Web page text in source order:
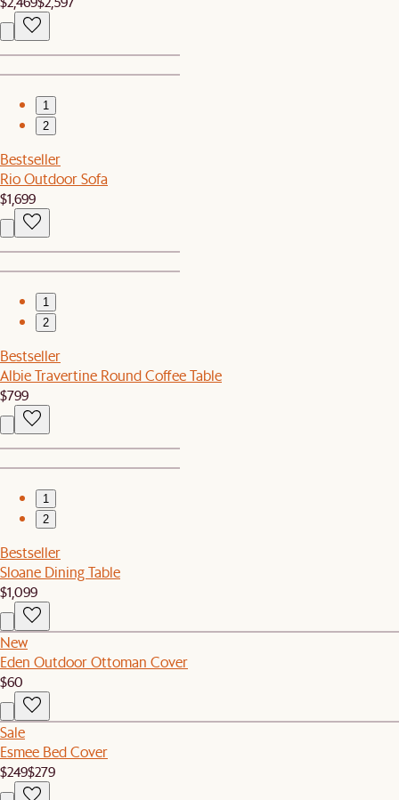
1
2
Bestseller
Rio Outdoor Sofa
$1,699
1
2
Bestseller
Albie Travertine Round Coffee Table
$799
1
2
Bestseller
Sloane Dining Table
$1,099
New
Eden Outdoor Ottoman Cover
$60
Sale
Esmee Bed Cover
$249$279